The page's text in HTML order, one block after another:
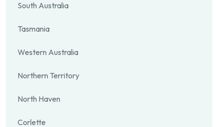
South Australia
Tasmania
Western Australia
Northern Territory
North Haven
Corlette